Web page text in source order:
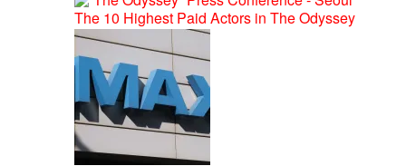
The 10 Highest Paid Actors in The Odyssey